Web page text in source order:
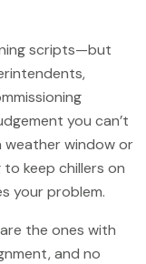
scripts—but
you can’t
weather window or
keep chillers on
your problem.
the ones with
and no